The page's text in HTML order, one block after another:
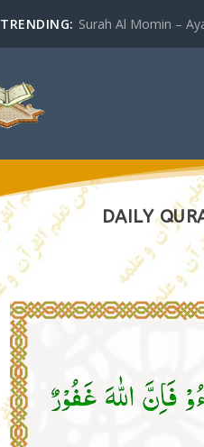
TRENDING: Surah Al Momin –
DAILY